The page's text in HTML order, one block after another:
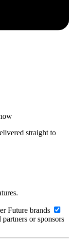
straight to
Future brands
or sponsors